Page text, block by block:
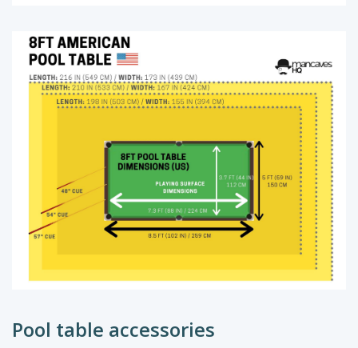
Pool table accessories